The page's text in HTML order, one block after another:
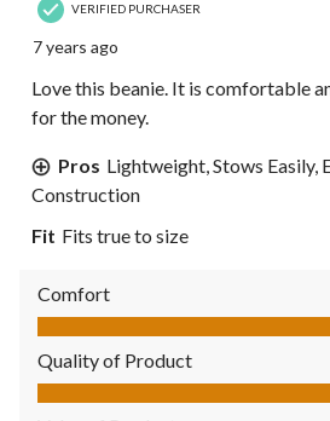
VERIFIED PURCHASER
7 years ago
Love this beanie. It is comfortable
for the money.
Pros Lightweight, Stows Easily,
Construction
Fit Fits true to size
Comfort
Comfort, 5.0 out of 5
Quality of Product
Quality of Product, 5.0 out of 5